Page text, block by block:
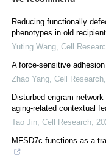
Reducing functionally
phenotypes in old
Yuting Wang Cell
A force-sensitive
Zhao Yang Cell Research
Disturbed engram
aging-related contextual
Tao Jin Cell Research
MFSD7c functions as a